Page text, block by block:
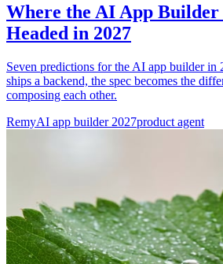
Where the AI App Builder
Headed in 2027
Seven predictions for the AI app builder
ships a backend, the spec becomes the
composing each other.
RemyAI app builder 2027product agent